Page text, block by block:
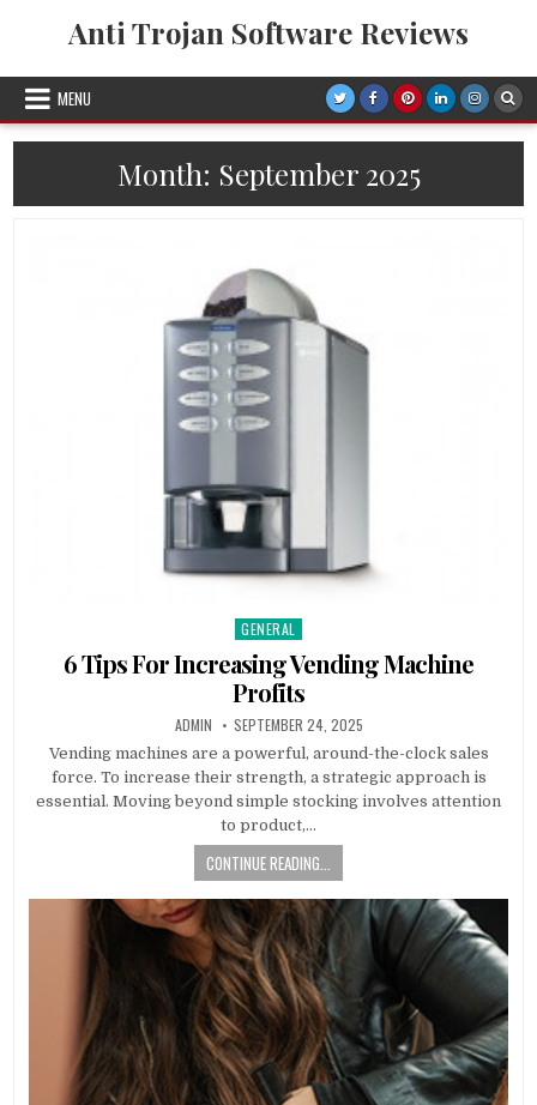
Anti Trojan Software Reviews
MENU
Month: September 2025
Posted
GENERAL
6 Tips For Increasing Vending Machine
Profits
AUTHOR:
ADMIN PUBLISHED
DATE:
SEPTEMBER 24, 2025
Vending machines are a powerful, around-the-clock sales
force. To increase their strength, a strategic approach is
essential. Moving beyond simple stocking involves attention
to product,…
CONTINUE READING...